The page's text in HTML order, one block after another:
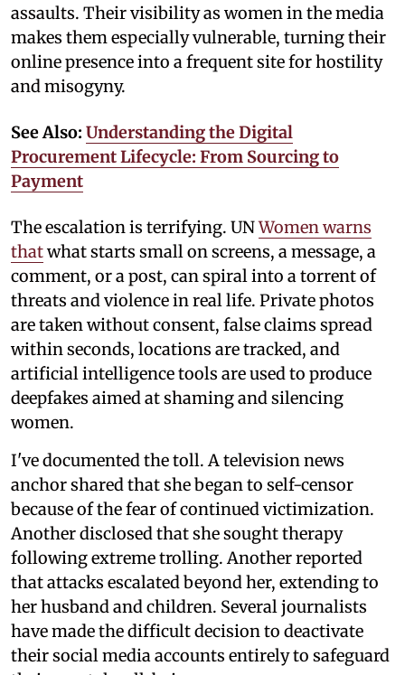
assaults. Their visibility as women in the media
makes them especially vulnerable, turning their
online presence into a frequent site for hostility
and misogyny.
See Also: Understanding the Digital
Procurement Lifecycle: From Sourcing to
Payment
The escalation is terrifying. UNWomen warns
thatwhat starts small on screens, a message, a
comment, or a post, can spiral into a torrent of
threats and violence in real life. Private photos
are taken without consent, false claims spread
within seconds, locations are tracked, and
artificial intelligence tools are used to produce
deepfakes aimed at shaming and silencing
women.
I've documented the toll. A television news
anchor shared that she began to self-censor
because of the fear of continued victimization.
Another disclosed that she sought therapy
following extreme trolling. Another reported
that attacks escalated beyond her, extending to
her husband and children. Several journalists
have made the difficult decision to deactivate
their social media accounts entirely to safeguard